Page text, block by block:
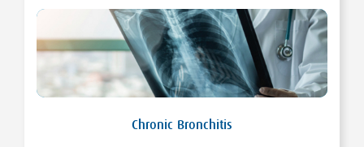
Chronic Bronchitis